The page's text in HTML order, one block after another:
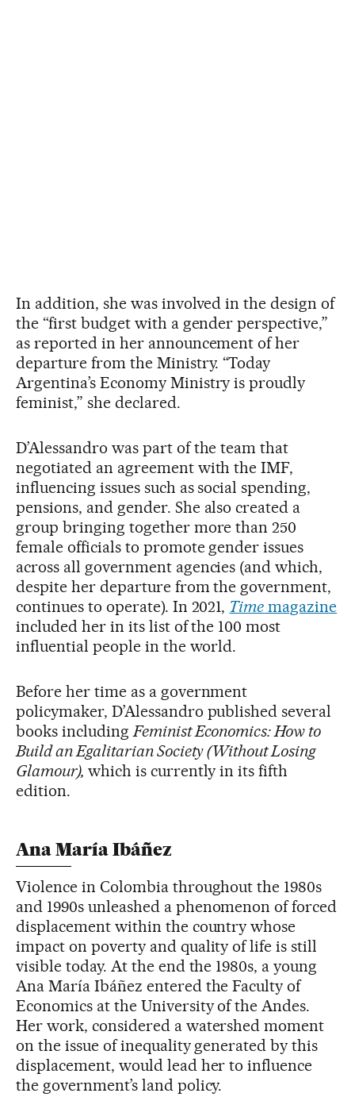
In addition, she was involved in the design of
the “first budget with a gender perspective,”
as reported in her announcement of her
departure from the Ministry. “Today
Argentina’s Economy Ministry is proudly
feminist,” she declared.
D’Alessandro was part of the team that
negotiated an agreement with the IMF,
influencing issues such as social spending,
pensions, and gender. She also created a
group bringing together more than 250
female officials to promote gender issues
across all government agencies (and which,
despite her departure from the government,
continues to operate). In 2021, Time magazine
included her in its list of the 100 most
influential people in the world.
Before her time as a government
policymaker, D’Alessandro published several
books includingFeminist Economics: How to
Build an Egalitarian Society (Without Losing
Glamour), which is currently in its fifth
edition.
Ana María Ibáñez
Violence in Colombia throughout the 1980s
and 1990s unleashed a phenomenon of forced
displacement within the country whose
impact on poverty and quality of life is still
visible today. At the end the 1980s, a young
Ana María Ibáñez entered the Faculty of
Economics at the University of the Andes.
Her work, considered a watershed moment
on the issue of inequality generated by this
displacement, would lead her to influence
the government’s land policy.